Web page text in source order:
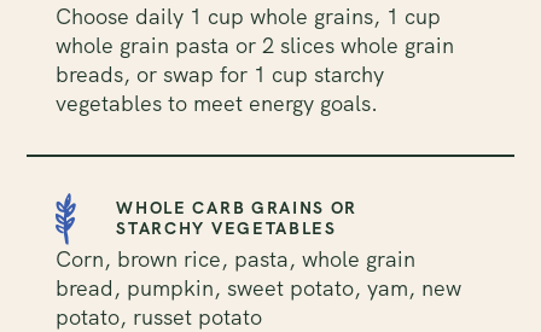
Choose daily 1 cup whole grains, 1 cup
whole grain pasta or 2 slices whole grain
breads, or swap for 1 cup starchy
vegetables to meet energy goals.
WHOLE CARB GRAINS OR
STARCHY VEGETABLES
Corn, brown rice, pasta, whole grain
bread, pumpkin, sweet potato, yam, new
potato, russet potato